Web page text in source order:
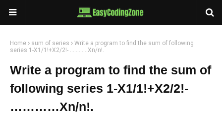
Home sum of series
Write a program to find the sum of following
series 1-X1/1!+X2/2!- …………Xn/n!.
Write a program to find the sum of
following series 1-X1/1!+X2/2!-
…………Xn/n!.